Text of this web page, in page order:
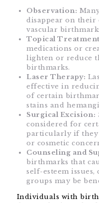
Observation:
disappear on
vascular
Topical
medications or
lighten or reduce
birthmarks.
Laser Therapy:
effective in
of certain
stains and
Surgical Excision:
considered for
particularly if they
or cosmetic
Counseling and
birthmarks that
self-esteem
groups may be
Individuals with